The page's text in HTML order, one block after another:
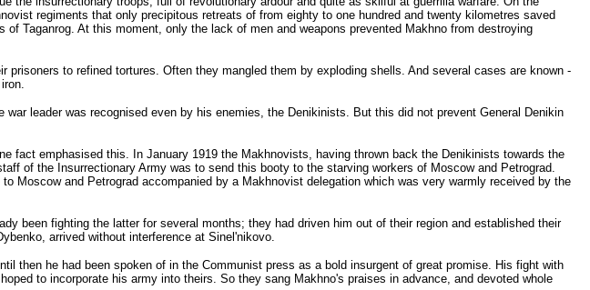
regiments that only precipitous retreats of from eighty to one hundred and twenty kilometres saved
Taganrog. At this moment, only the lack of men and weapons prevented Makhno from destroying
to refined tortures. Often they mangled them by exploding shells. And several cases are known -
leader was recognised even by his enemies, the Denikinists. But this did not prevent General Denikin
fact emphasised this. In January 1919 the Makhnovists, having thrown back the Denikinists towards the
of the Insurrectionary Army was to send this booty to the starving workers of Moscow and Petrograd.
Moscow and Petrograd accompanied by a Makhnovist delegation which was very warmly received by the
been fighting the latter for several months; they had driven him out of their region and established their
arrived without interference at Sinel'nikovo.
then he had been spoken of in the Communist press as a bold insurgent of great promise. His fight with
to incorporate his army into theirs. So they sang Makhno's praises in advance, and devoted whole